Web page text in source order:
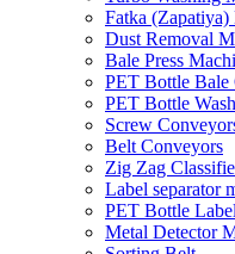
Fatka (Zapatiya)
Dust Removal
Bale Press
PET Bottle Bale
PET Bottle
Screw
Belt Conveyors
Zig Zag
Label separator
PET Bottle
Metal Detector